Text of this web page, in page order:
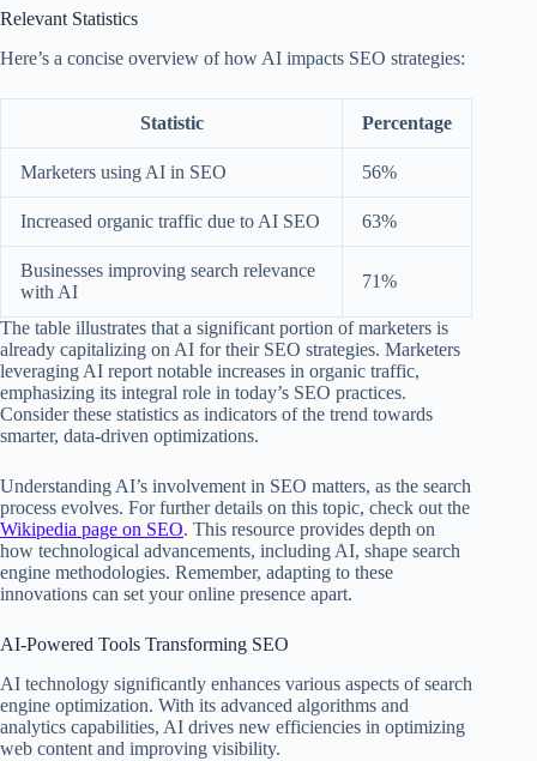
Relevant Statistics
Here’s a concise overview of how AI impacts SEO strategies:
Statistic Percentage
Marketers using AI in SEO 56%
Increased organic traffic due to AI SEO 63%
Businesses improving search relevance
with AI
71%
The table illustrates that a significant portion of marketers is
already capitalizing on AI for their SEO strategies. Marketers
leveraging AI report notable increases in organic traffic,
emphasizing its integral role in today’s SEO practices.
Consider these statistics as indicators of the trend towards
smarter, data-driven optimizations.
Understanding AI’s involvement in SEO matters, as the search
process evolves. For further details on this topic, check out the
Wikipedia page on SEO. This resource provides depth on
how technological advancements, including AI, shape search
engine methodologies. Remember, adapting to these
innovations can set your online presence apart.
AI-Powered Tools Transforming SEO
AI technology significantly enhances various aspects of search
engine optimization. With its advanced algorithms and
analytics capabilities, AI drives new efficiencies in optimizing
web content and improving visibility.